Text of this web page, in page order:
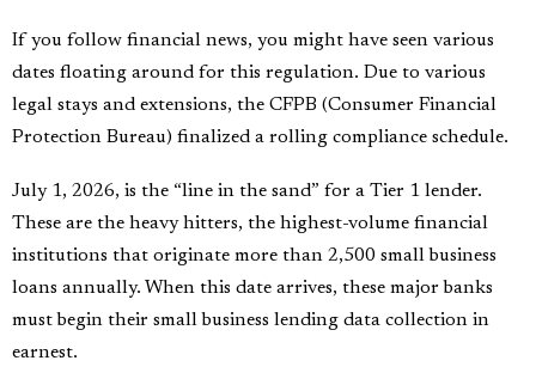
If you follow financial news, you might have seen various
dates floating around for this regulation. Due to various
legal stays and extensions, the CFPB (Consumer Financial
Protection Bureau) finalized a rolling compliance schedule.
July 1, 2026, is the “line in the sand” for a Tier 1 lender.
These are the heavy hitters, the highest-volume financial
institutions that originate more than 2,500 small business
loans annually. When this date arrives, these major banks
must begin their small business lending data collection in
earnest.